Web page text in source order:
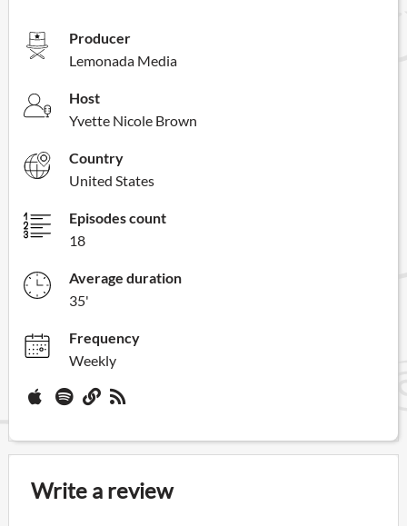
Producer
Lemonada Media
Host
Yvette Nicole Brown
Country
United States
Episodes count
18
Average duration
35'
Frequency
Weekly
Write a review